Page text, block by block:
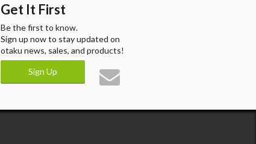
Get It First
Be the first to know.
Sign up now to stay updated on
otaku news, sales, and products!
Sign Up